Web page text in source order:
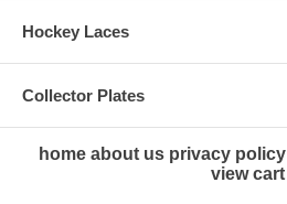
Hockey Laces
Collector Plates
home about us privacy policy
view cart